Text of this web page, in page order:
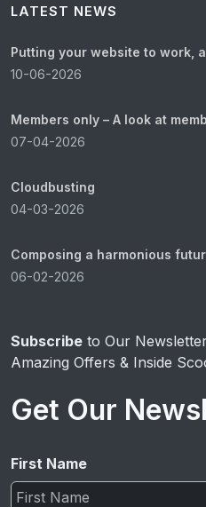
LATEST NEWS
Putting your website to work,
10-06-2026
Members only – A look at
07-04-2026
Cloudbusting
04-03-2026
Composing a harmonious
06-02-2026
Subscribe to Our
Amazing Offers & Inside
Get Our
First Name